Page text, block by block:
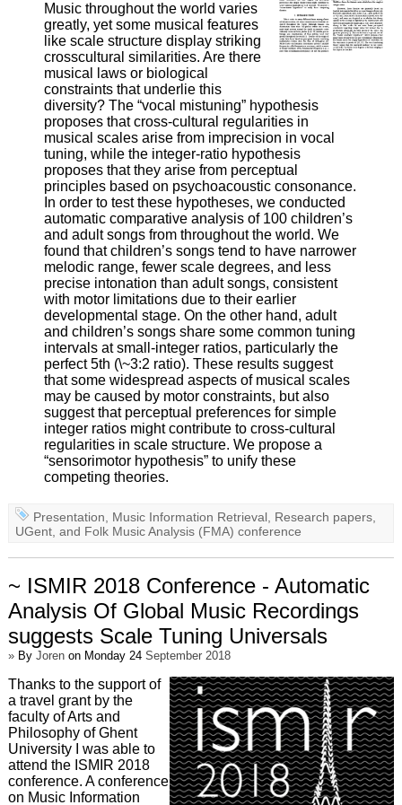
Music throughout the world varies
greatly, yet some musical features
like scale structure display striking
crosscultural similarities. Are there
musical laws or biological
constraints that underlie this
diversity? The “vocal mistuning” hypothesis
proposes that cross-cultural regularities in
musical scales arise from imprecision in vocal
tuning, while the integer-ratio hypothesis
proposes that they arise from perceptual
principles based on psychoacoustic consonance.
In order to test these hypotheses, we conducted
automatic comparative analysis of 100 children’s
and adult songs from throughout the world. We
found that children’s songs tend to have narrower
melodic range, fewer scale degrees, and less
precise intonation than adult songs, consistent
with motor limitations due to their earlier
developmental stage. On the other hand, adult
and children’s songs share some common tuning
intervals at small-integer ratios, particularly the
perfect 5th (\~3:2 ratio). These results suggest
that some widespread aspects of musical scales
may be caused by motor constraints, but also
suggest that perceptual preferences for simple
integer ratios might contribute to cross-cultural
regularities in scale structure. We propose a
“sensorimotor hypothesis” to unify these
competing theories.
Presentation, Music Information Retrieval, Research papers,
UGent, and Folk Music Analysis (FMA) conference
~ ISMIR 2018 Conference - Automatic
Analysis Of Global Music Recordings
suggests Scale Tuning Universals
»By Jorenon Monday 24 September 2018
Thanks to the support of
a travel grant by the
faculty of Arts and
Philosophy of Ghent
University I was able to
attend the ISMIR 2018
conference. A conference
on Music Information